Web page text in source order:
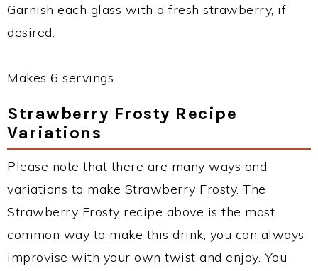
Garnish each glass with a fresh strawberry, if
desired.
Makes 6 servings.
Strawberry Frosty Recipe
Variations
Please note that there are many ways and
variations to make Strawberry Frosty. The
Strawberry Frosty recipe above is the most
common way to make this drink, you can always
improvise with your own twist and enjoy. You